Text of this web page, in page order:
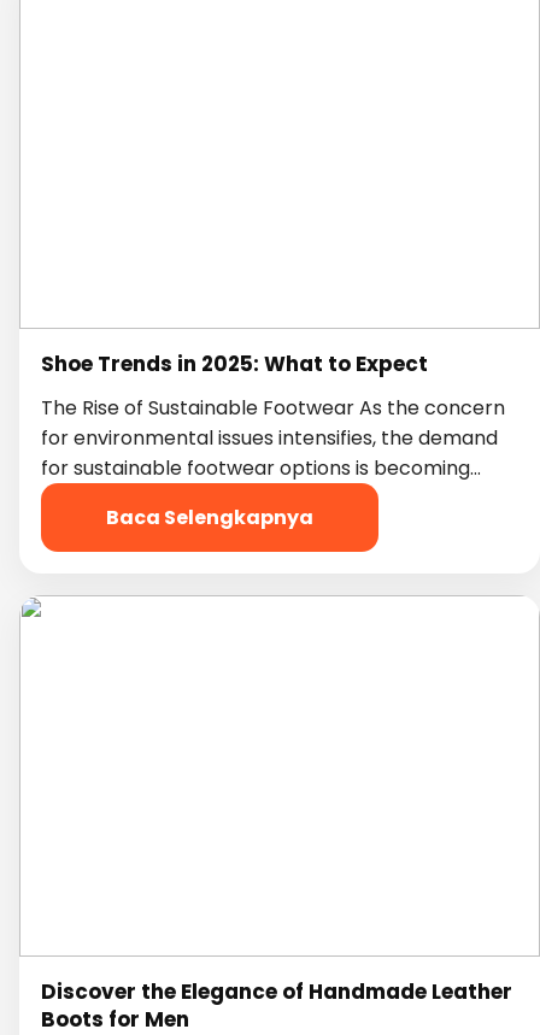
Shoe Trends in 2025: What to Expect
The Rise of Sustainable Footwear As the concern
for environmental issues intensifies, the demand
for sustainable footwear options is becoming…
Baca Selengkapnya
Discover the Elegance of Handmade Leather
Boots for Men